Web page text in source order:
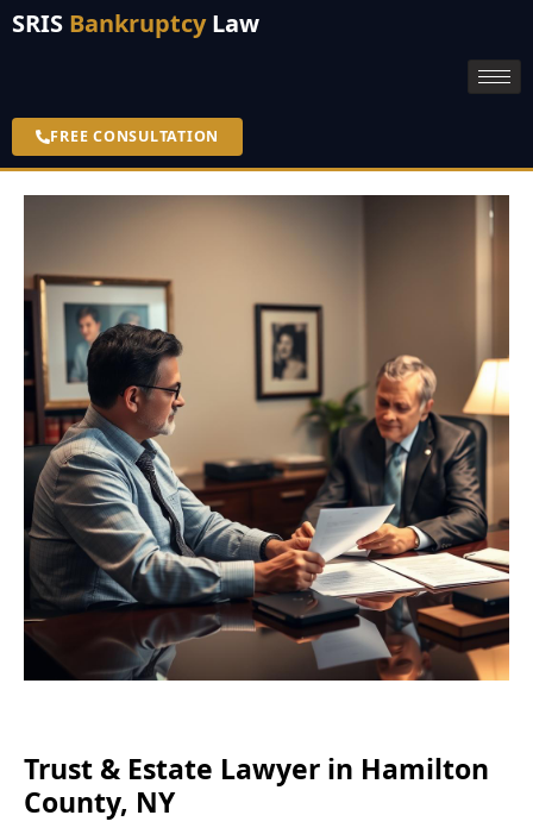
SRIS BankruptcyLaw
FREE CONSULTATION
Trust & Estate Lawyer in Hamilton
County, NY